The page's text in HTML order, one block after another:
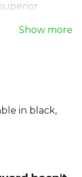
for
easy-to-fit
Show more
in black,